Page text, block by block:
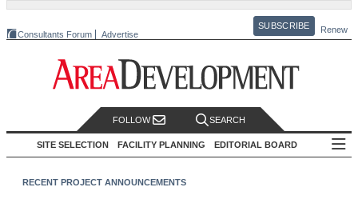
Consultants Forum Advertise
SUBSCRIBE Renew
FOLLOW SEARCH
SITE SELECTION FACILITY PLANNING EDITORIAL BOARD
RECENT PROJECT ANNOUNCEMENTS